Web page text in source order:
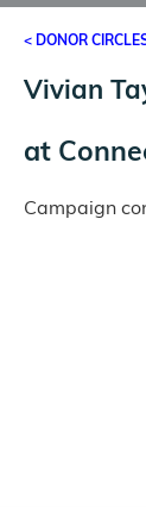
< DONOR
Vivian
at
Campaign